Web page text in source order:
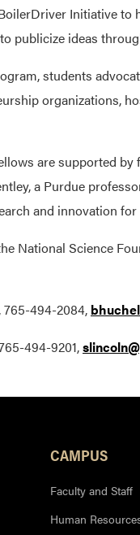
Initiative
publicize ideas
students
organizations,
are supported
a Purdue
and innovation
National Science
765-494-2084,
494-9201,
CAMPUS
Faculty and Staff
Human